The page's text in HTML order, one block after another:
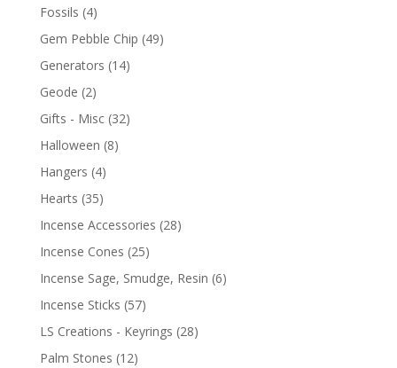
Fossils (4)
Gem Pebble Chip (49)
Generators (14)
Geode (2)
Gifts - Misc (32)
Halloween (8)
Hangers (4)
Hearts (35)
Incense Accessories (28)
Incense Cones (25)
Incense Sage, Smudge, Resin (6)
Incense Sticks (57)
LS Creations - Keyrings (28)
Palm Stones (12)